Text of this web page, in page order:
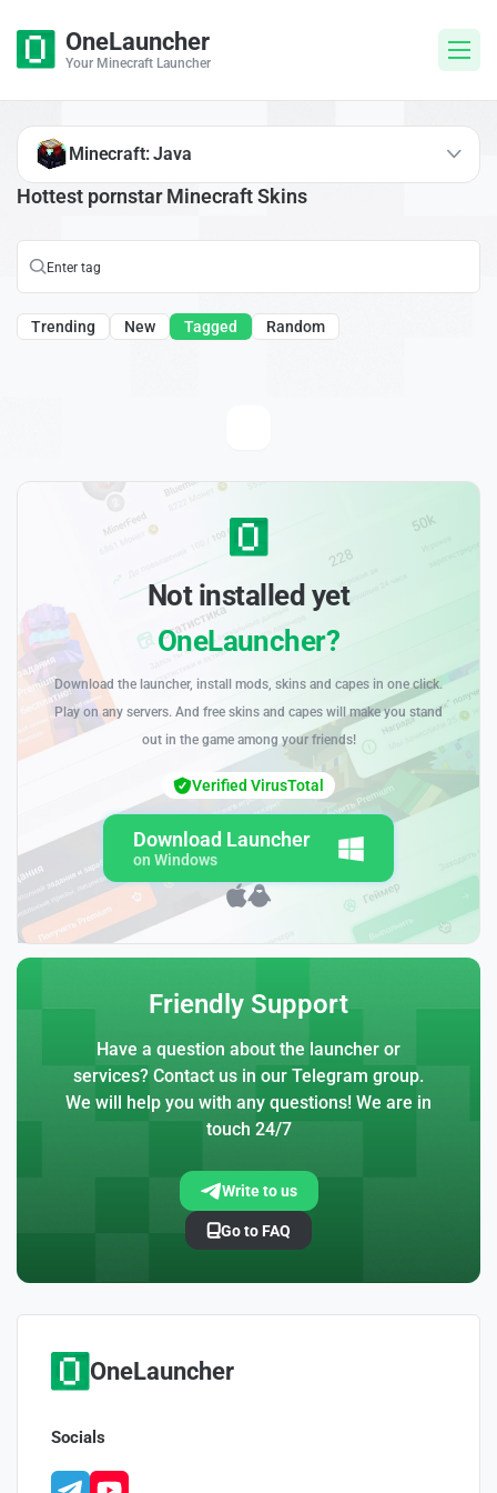
OneLauncher
Your Minecraft Launcher
Hottest pornstar Minecraft Skins
Trending New Tagged Random
Minecraft: Java
Not installed yet
OneLauncher?
Download the launcher, install mods, skins and capes in one click.
Play on any servers. And free skins and capes will make you stand
out in the game among your friends!
Download Launcher
on Windows
Verified VirusTotal
Friendly Support
Have a question about the launcher or
services? Contact us in our Telegram group.
We will help you with any questions! We are in
touch 24/7
Write to us
Go to FAQ
OneLauncher
Socials